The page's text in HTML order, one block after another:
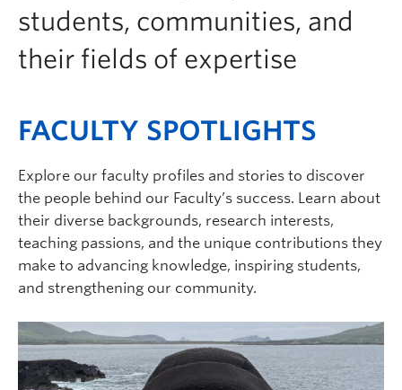
students, communities, and
their fields of expertise
FACULTY SPOTLIGHTS
Explore our faculty profiles and stories to discover
the people behind our Faculty’s success. Learn about
their diverse backgrounds, research interests,
teaching passions, and the unique contributions they
make to advancing knowledge, inspiring students,
and strengthening our community.